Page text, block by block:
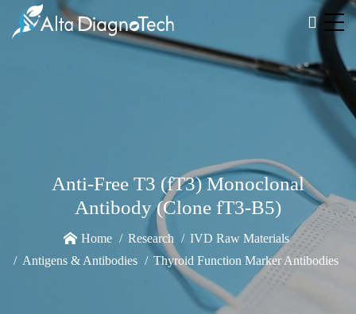
Anti-Free T3 (fT3) Monoclonal
Antibody (Clone fT3-B5)
Home Research
IVD Raw Materials
Antigens & Antibodies
Thyroid Function Marker Antibodies